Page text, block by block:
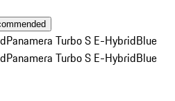
Panamera Turbo S E-HybridBlue
Panamera Turbo S E-HybridBlue